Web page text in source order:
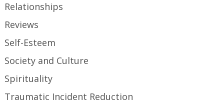
Relationships
Reviews
Self-Esteem
Society and Culture
Spirituality
Traumatic Incident Reduction